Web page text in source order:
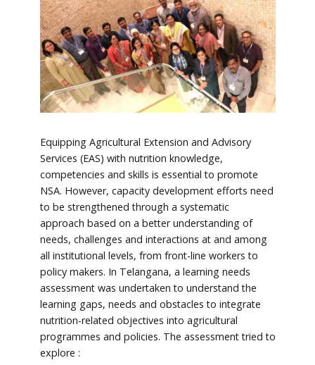
Equipping Agricultural Extension and Advisory
Services (EAS) with nutrition knowledge,
competencies and skills is essential to promote
NSA. However, capacity development efforts need
to be strengthened through a systematic
approach based on a better understanding of
needs, challenges and interactions at and among
all institutional levels, from front-line workers to
policy makers. In Telangana, a learning needs
assessment was undertaken to understand the
learning gaps, needs and obstacles to integrate
nutrition-related objectives into agricultural
programmes and policies. The assessment tried to
explore :